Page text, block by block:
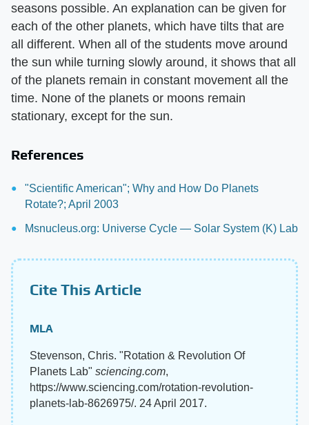
seasons possible. An explanation can be given for
each of the other planets, which have tilts that are
all different. When all of the students move around
the sun while turning slowly around, it shows that all
of the planets remain in constant movement all the
time. None of the planets or moons remain
stationary, except for the sun.
References
"Scientific American"; Why and How Do Planets
Rotate?; April 2003
Msnucleus.org: Universe Cycle — Solar System (K) Lab
Cite This Article
MLA
Stevenson, Chris. "Rotation & Revolution Of
Planets Lab" sciencing.com,
https://www.sciencing.com/rotation-revolution-
planets-lab-8626975/. 24 April 2017.